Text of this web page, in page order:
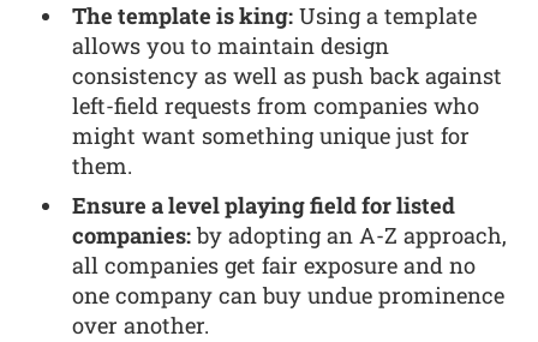
The template is king: Using a template
allows you to maintain design
consistency as well as push back against
left-field requests from companies who
might want something unique just for
them.
Ensure a level playing field for listed
companies:by adopting an A-Z approach,
all companies get fair exposure and no
one company can buy undue prominence
over another.